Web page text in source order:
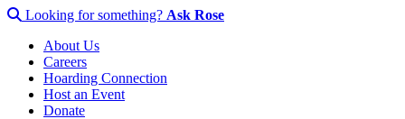
Looking for something? Ask Rose
About Us
Careers
Hoarding Connection
Host an Event
Donate